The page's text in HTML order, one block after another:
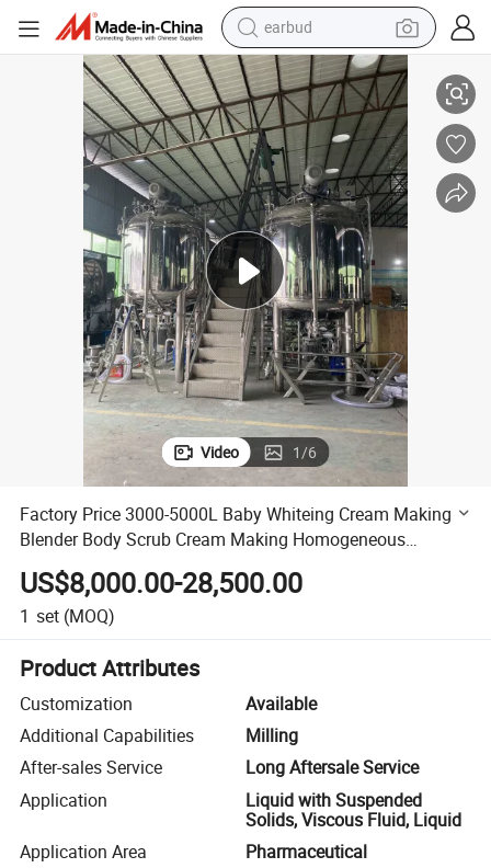
earbud
alloy wheel
wheel loader
reagent
crawler excavator
farm tractor
tshirt
container house
Cream Making Homogeneous Emulsifier Machine
Factory Price 3000-5000L Baby Whiteing Cream Making Blender Body
Video 1/6
Factory Price 3000-5000L Baby Whiteing Cream Making
Blender Body Scrub Cream Making Homogeneous
Emulsifier Machine
US$8,000.00-28,500.00
1 set (MOQ)
Product Attributes
Customization
Available
Additional Capabilities
Milling
After-sales Service
Long Aftersale Service
Application
Liquid with Suspended
Solids, Viscous Fluid, Liquid
Application Area
Pharmaceutical